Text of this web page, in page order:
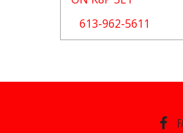
613-962-5611